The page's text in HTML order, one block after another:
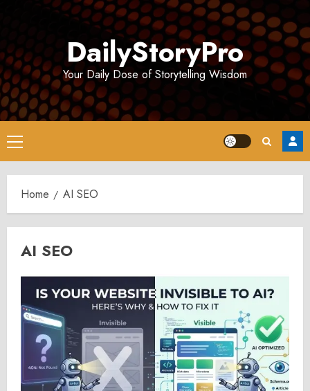
DailyStoryPro
Your Daily Dose of Storytelling Wisdom
Primary
Menu
Home AI SEO
AI SEO